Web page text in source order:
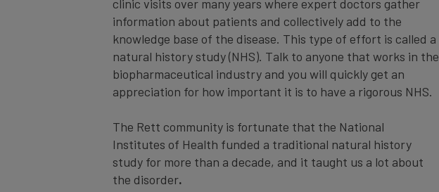
clinic visits over many years where expert doctors gather
information about patients and collectively add to the
knowledge base of the disease. This type of effort is called a
natural history study (NHS). Talk to anyone that works in the
biopharmaceutical industry and you will quickly get an
appreciation for how important it is to have a rigorous NHS.
The Rett community is fortunate that the National
Institutes of Health funded a traditional natural history
study for more than a decade, and it taught us a lot about
the disorder.